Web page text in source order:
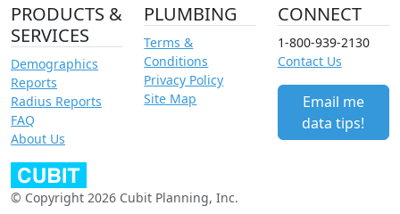
PRODUCTS &
SERVICES
Demographics
Reports
Radius Reports
FAQ
About Us
PLUMBING
Terms &
Conditions
Privacy Policy
Site Map
CONNECT
1-800-939-2130
Contact Us
Email me
data tips!
© Copyright 2026 Cubit Planning, Inc.